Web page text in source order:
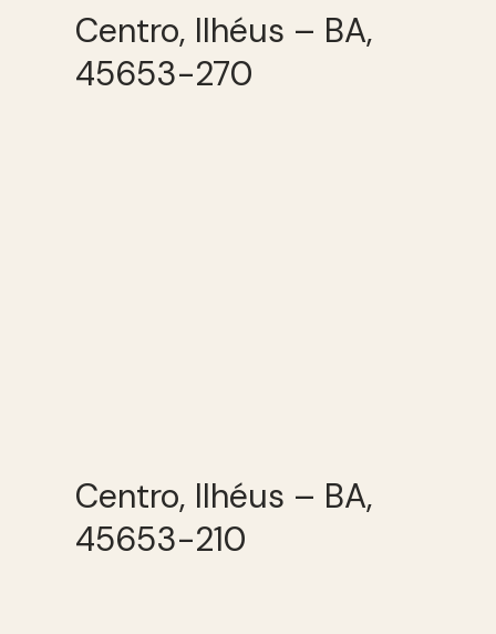
Centro, Ilhéus – BA,
45653-270
Centro, Ilhéus – BA,
45653-210